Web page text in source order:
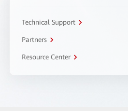
Technical Support
Partners
Resource Center